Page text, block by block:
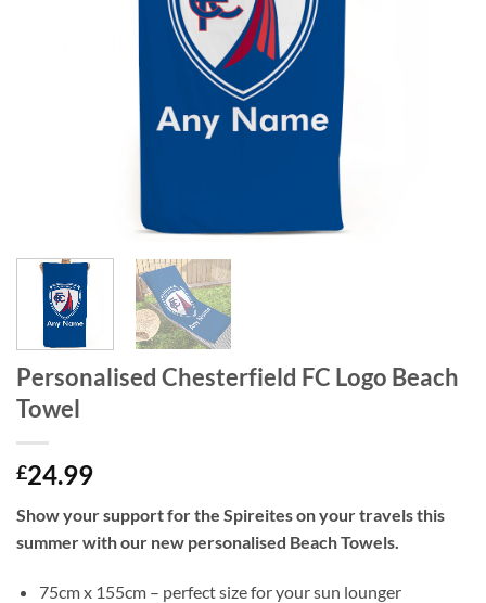
Personalised Chesterfield FC Logo Beach
Towel
£24.99
Show your support for the Spireites on your travels this
summer with our new personalised Beach Towels.
75cm x 155cm – perfect size for your sun lounger